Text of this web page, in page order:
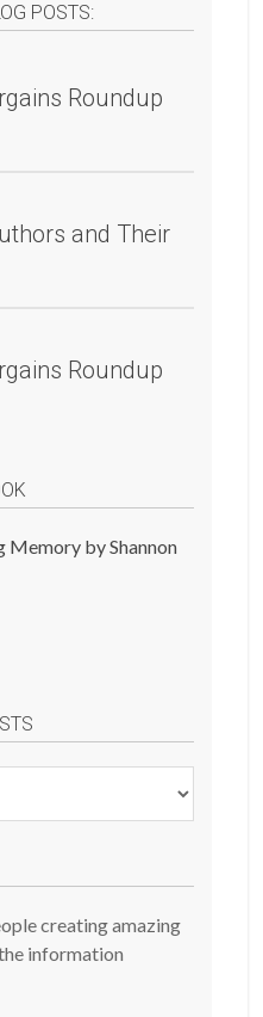
POSTS:
Roundup
and Their
Roundup
creating amazing
information